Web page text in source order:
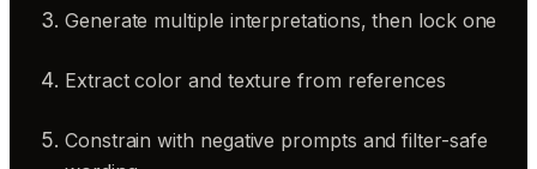
Generate multiple interpretations, then lock one
Extract color and texture from references
Constrain with negative prompts and filter-safe